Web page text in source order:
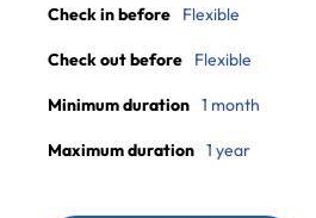
Check in before Flexible
Check out before Flexible
Minimum duration 1 month
Maximum duration 1 year